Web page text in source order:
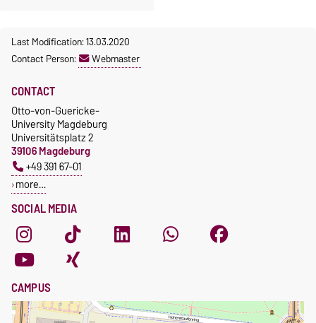
Last Modification: 13.03.2020
Contact Person:
Webmaster
SOCIAL MEDIA
CONTACT
Otto-von-Guericke-
University Magdeburg
Universitätsplatz 2
39106 Magdeburg
+49 391 67-01
more…
CAMPUS